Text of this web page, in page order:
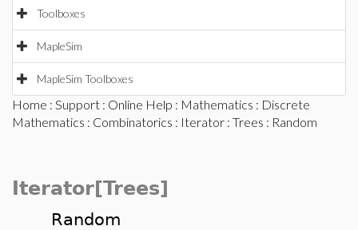
Toolboxes
MapleSim
MapleSim Toolboxes
Home : Support : Online Help : Mathematics : Discrete
Mathematics : Combinatorics : Iterator : Trees : Random
Iterator[Trees]
Random